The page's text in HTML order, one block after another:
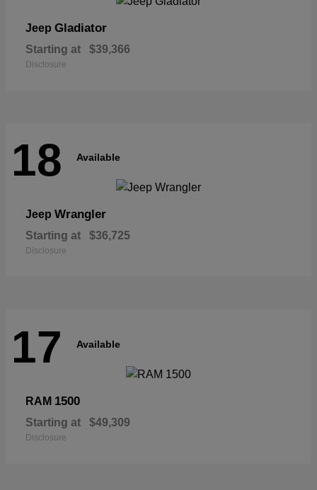
Jeep Gladiator
Starting at $39,366
Disclosure
18 Available
Jeep Wrangler
Starting at $36,725
Disclosure
17 Available
RAM 1500
Starting at $49,309
Disclosure